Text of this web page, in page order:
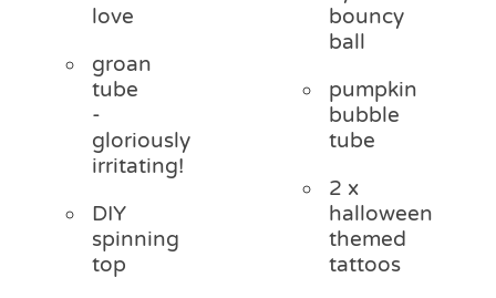
love
groan
tube
-
gloriously
irritating!
DIY
spinning
top
bouncy
ball
pumpkin
bubble
tube
2 x
halloween
themed
tattoos